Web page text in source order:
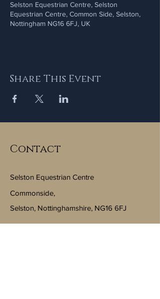
Selston Equestrian Centre, Selston
Equestrian Centre, Common Side, Selston,
Nottingham NG16 6FJ, UK
Share This Event
Contact
Selston Equestrian Centre
Commonside,
Selston, Nottinghamshire, NG16 6FJ